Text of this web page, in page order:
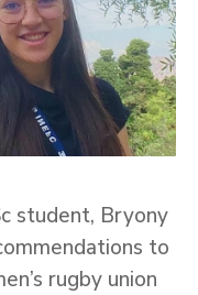
student, Bryony
to
rugby union